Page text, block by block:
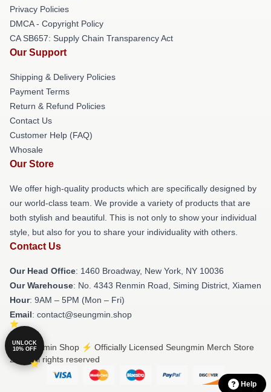
Privacy Policies
DMCA - Copyright Policy
CA SB657: Supply Chain Transparency Act
Our Support
Shipping & Delivery Policies
Payment Terms
Return & Refund Policies
Contact Us
Customer Help (FAQ)
Whosale
Our Store
We offer high-quality products which are specifically designed by
our world-class team. We provide a variety of products that are
both stylish and beautiful. This is not only to show your individual
style, but also for you to share your individuality with others.
Contact Us
Our Head Office: 1460 Broadway, New York, NY 10036
Our Warehouse: No. 4343 Renmin Road, Siming District, Xiamen
Hour: 9AM – 5PM (Mon – Fri)
Email: contact@seungmin.shop
© Seungmin Shop ⚡️ Officially Licensed Seungmin Merch Store
2026 all rights reserved
Help
UNLOCK
10% OFF